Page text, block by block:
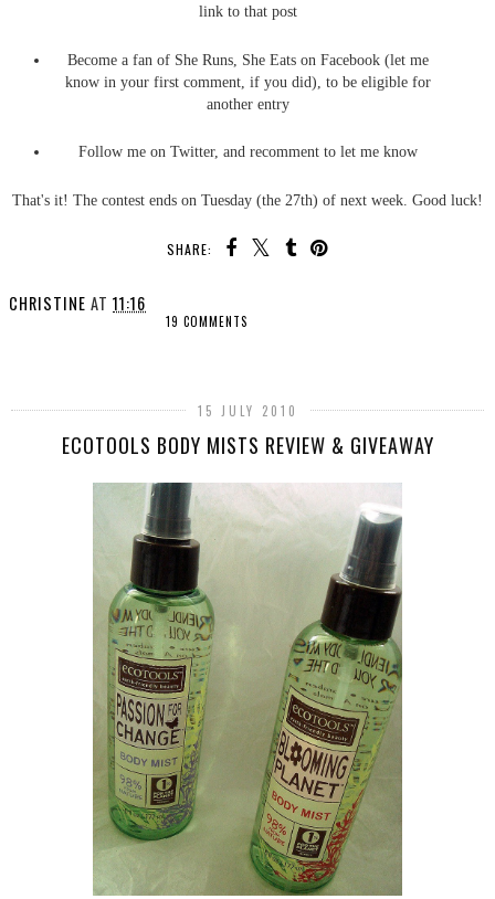
link to that post
Become a fan of She Runs, She Eats on Facebook (let me
know in your first comment, if you did), to be eligible for
another entry
Follow me on Twitter, and recomment to let me know
That's it! The contest ends on Tuesday (the 27th) of next week. Good luck!
SHARE:
CHRISTINE AT 11:16
19 COMMENTS
15 JULY 2010
ECOTOOLS BODY MISTS REVIEW & GIVEAWAY